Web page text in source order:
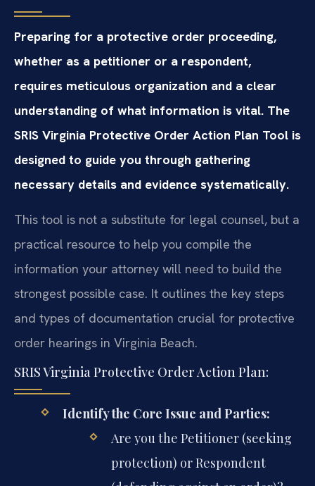
Preparing for a protective order proceeding,
whether as a petitioner or a respondent,
requires meticulous organization and a clear
understanding of what information is vital. The
SRIS Virginia Protective Order Action Plan Tool is
designed to guide you through gathering
necessary details and evidence systematically.
This tool is not a substitute for legal counsel, but a
practical resource to help you compile the
information your attorney will need to build the
strongest possible case. It outlines the key steps
and types of documentation crucial for protective
order hearings in Virginia Beach.
SRIS Virginia Protective Order Action Plan:
Identify the Core Issue and Parties:
Are you the Petitioner (seeking
protection) or Respondent